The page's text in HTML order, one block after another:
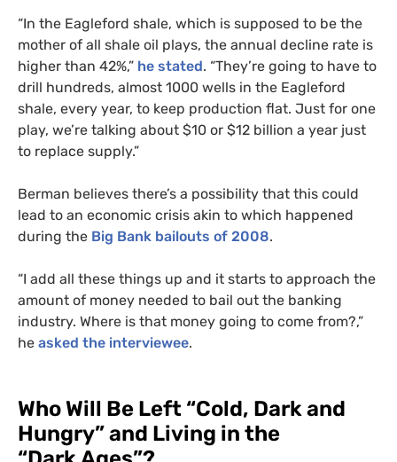
“In the Eagleford shale, which is supposed to be the
mother of all shale oil plays, the annual decline rate is
higher than 42%,” he stated. “They’re going to have to
drill hundreds, almost 1000 wells in the Eagleford
shale, every year, to keep production flat. Just for one
play, we’re talking about $10 or $12 billion a year just
to replace supply.”
Berman believes there’s a possibility that this could
lead to an economic crisis akin to which happened
during the Big Bank bailouts of 2008.
“I add all these things up and it starts to approach the
amount of money needed to bail out the banking
industry. Where is that money going to come from?,”
he asked the interviewee.
Who Will Be Left “Cold, Dark and
Hungry” and Living in the